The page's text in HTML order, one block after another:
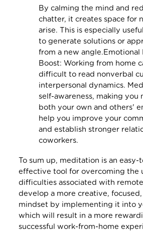
By calming the mind and
chatter, it creates space for
arise. This is especially
to generate solutions or
from a new angle.Emotional
Boost: Working from home
difficult to read nonverbal
interpersonal dynamics.
self-awareness, making you
both your own and others'
help you improve your
and establish stronger
coworkers.
To sum up, meditation is an easy-
effective tool for overcoming the
difficulties associated with
develop a more creative, focused,
mindset by implementing it into
which will result in a more
successful work-from-home